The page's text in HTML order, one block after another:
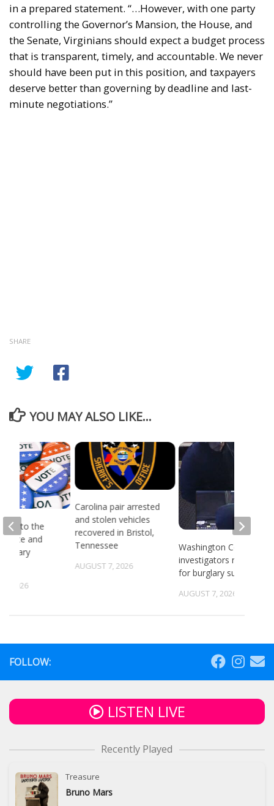
in a prepared statement. “…However, with one party
controlling the Governor’s Mansion, the House, and
the Senate, Virginians should expect a budget process
that is transparent, timely, and accountable. We never
should have been put in this position, and taxpayers
deserve better than governing by deadline and last-
minute negotiations.”
SHARE
YOU MAY ALSO LIKE...
Carolina pair arrested
and stolen vehicles
recovered in Bristol,
Tennessee
AUGUST 7, 2026
Washington County
investigators need ID
for burglary suspects
AUGUST 7, 2026
to the
state and
6, 2026
FOLLOW:
LISTEN LIVE
Recently Played
Treasure
Bruno Mars